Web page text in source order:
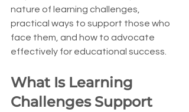
nature of learning challenges,
practical ways to support those who
face them, and how to advocate
effectively for educational success.
What Is Learning
Challenges Support